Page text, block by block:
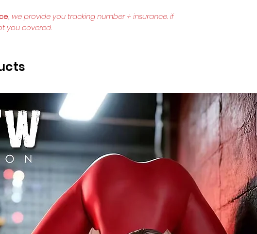
we provide you tracking number + insurance.if
you covered.